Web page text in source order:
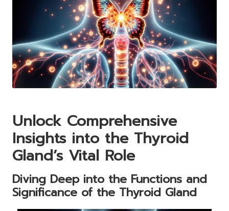
Unlock Comprehensive
Insights into the Thyroid
Gland’s Vital Role
Diving Deep into the Functions and
Significance of the Thyroid Gland